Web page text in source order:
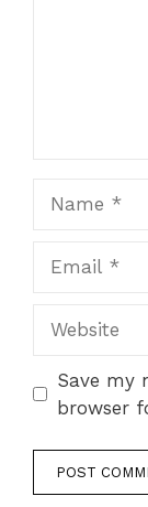
Save my
browser